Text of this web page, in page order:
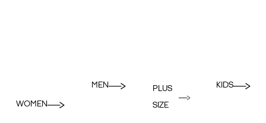
WOMEN
MEN
PLUS
SIZE
KIDS